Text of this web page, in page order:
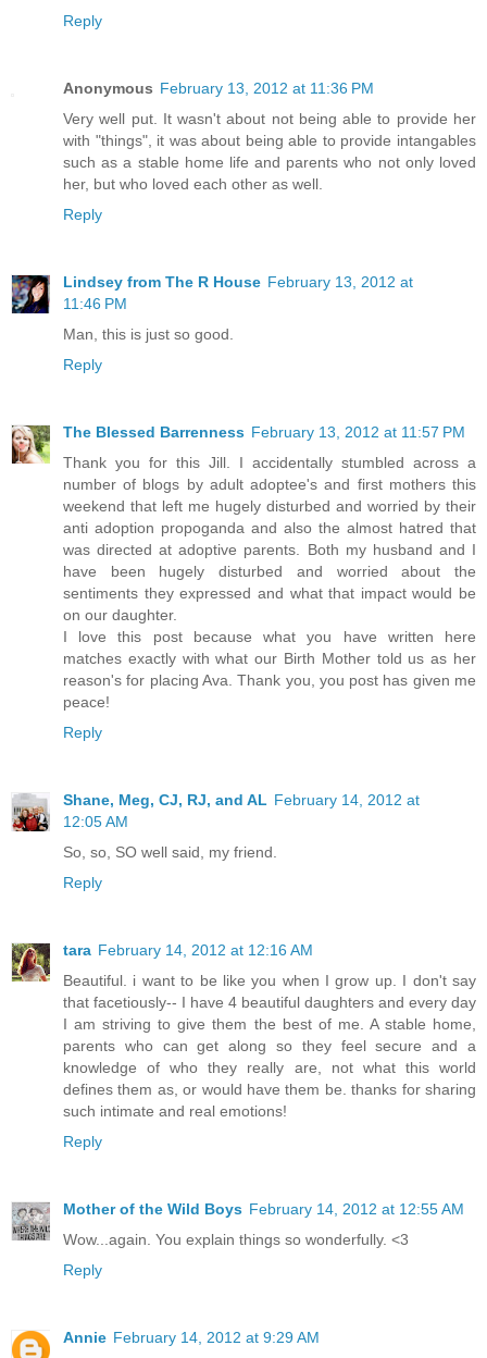
Reply
Anonymous February 13, 2012 at 11:36 PM
Very well put. It wasn't about not being able to provide her
with "things", it was about being able to provide intangables
such as a stable home life and parents who not only loved
her, but who loved each other as well.
Reply
Lindsey from The R House February 13, 2012 at
11:46 PM
Man, this is just so good.
Reply
The Blessed Barrenness February 13, 2012 at 11:57 PM
Thank you for this Jill. I accidentally stumbled across a
number of blogs by adult adoptee's and first mothers this
weekend that left me hugely disturbed and worried by their
anti adoption propoganda and also the almost hatred that
was directed at adoptive parents. Both my husband and I
have been hugely disturbed and worried about the
sentiments they expressed and what that impact would be
on our daughter.
I love this post because what you have written here
matches exactly with what our Birth Mother told us as her
reason's for placing Ava. Thank you, you post has given me
peace!
Reply
Shane, Meg, CJ, RJ, and AL February 14, 2012 at
12:05 AM
So, so, SO well said, my friend.
Reply
tara February 14, 2012 at 12:16 AM
Beautiful. i want to be like you when I grow up. I don't say
that facetiously-- I have 4 beautiful daughters and every day
I am striving to give them the best of me. A stable home,
parents who can get along so they feel secure and a
knowledge of who they really are, not what this world
defines them as, or would have them be. thanks for sharing
such intimate and real emotions!
Reply
Mother of the Wild Boys February 14, 2012 at 12:55 AM
Wow...again. You explain things so wonderfully. <3
Reply
Annie February 14, 2012 at 9:29 AM